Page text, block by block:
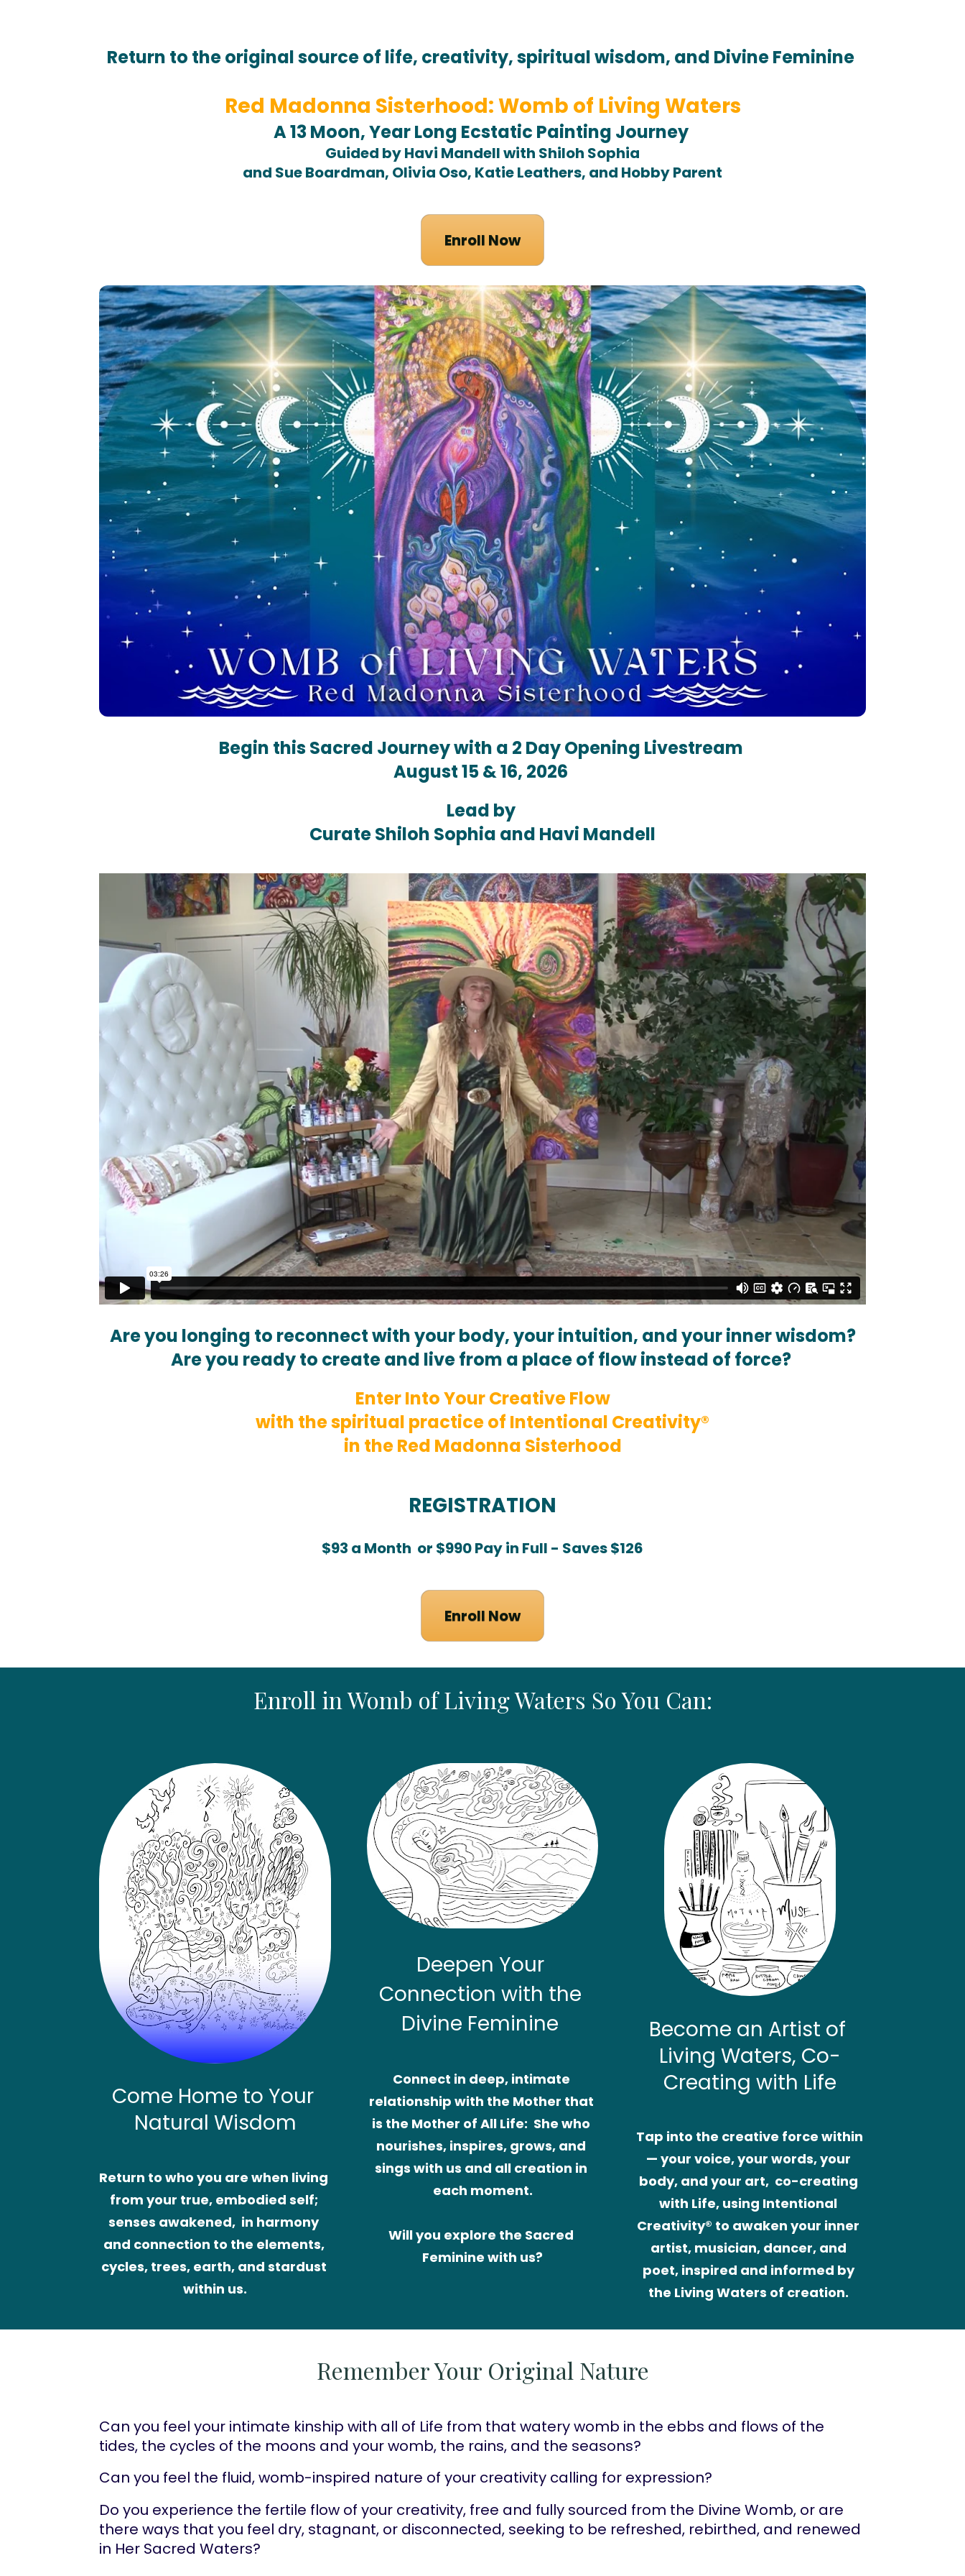
Return to the original source of life, creativity, spiritual wisdom, and Divine Feminine
Red Madonna Sisterhood: Womb of Living Waters
A 13 Moon, Year Long Ecstatic Painting Journey
Guided by Havi Mandell with Shiloh Sophia
and Sue Boardman, Olivia Oso, Katie Leathers, and Hobby Parent
Enroll Now
Begin this Sacred Journey with a 2 Day Opening Livestream
August 15 & 16, 2026
Lead by
Curate Shiloh Sophia and Havi Mandell
Are you longing to reconnect with your body, your intuition, and your inner wisdom?
Are you ready to create and live from a place of flow instead of force?
Enter Into Your Creative Flow
with the spiritual practice of Intentional Creativity®
in the Red Madonna Sisterhood
REGISTRATION
$93 a Month  or $990 Pay in Full - Saves $126
Enroll Now
Enroll in Womb of Living Waters So You Can:
Come Home to Your
Natural Wisdom
Return to who you are when living
from your true, embodied self;
senses awakened,  in harmony
and connection to the elements,
cycles, trees, earth, and stardust
within us.
Deepen Your
Connection with the
Divine Feminine
Connect in deep, intimate
relationship with the Mother that
is the Mother of All Life:  She who
nourishes, inspires, grows, and
sings with us and all creation in
each moment.
Will you explore the Sacred
Feminine with us?
Become an Artist of
Living Waters, Co-
Creating with Life
Tap into the creative force within
— your voice, your words, your
body, and your art,  co-creating
with Life, using Intentional
Creativity® to awaken your inner
artist, musician, dancer, and
poet, inspired and informed by
the Living Waters of creation.
Remember Your Original Nature
Can you feel your intimate kinship with all of Life from that watery womb in the ebbs and flows of the
tides, the cycles of the moons and your womb, the rains, and the seasons?
Can you feel the fluid, womb-inspired nature of your creativity calling for expression?
Do you experience the fertile flow of your creativity, free and fully sourced from the Divine Womb, or are
there ways that you feel dry, stagnant, or disconnected, seeking to be refreshed, rebirthed, and renewed
in Her Sacred Waters?